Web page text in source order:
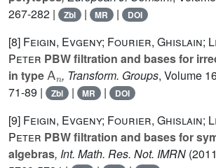
267-282 |
Zbl | MR | DOI
[8] Feigin, Evgeny; Fourier, Ghislain;
Peter PBW filtration and bases for
in type
An
, Transform. Groups, Volume
71-89 |
Zbl | MR | DOI
[9] Feigin, Evgeny; Fourier, Ghislain;
Peter PBW filtration and bases for
algebras, Int. Math. Res. Not. IMRN